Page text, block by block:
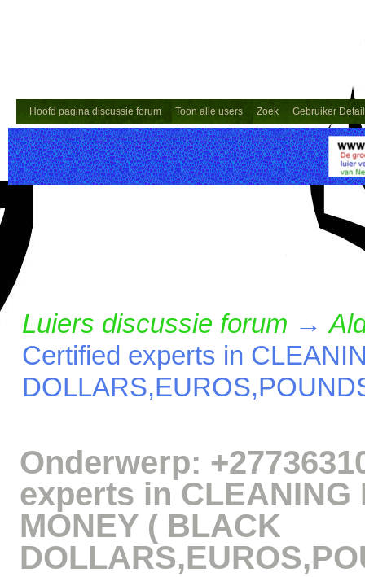
Hoofd pagina discussie forum Toon alle users Zoek Gebruiker
Luiers discussie forum →
Certified experts in
Onderwerp:
experts in CLEANING
MONEY ( BLACK